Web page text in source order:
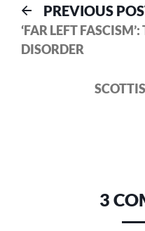
Post
navigation
PREVIOUS
‘FAR LEFT
DISORDER
3